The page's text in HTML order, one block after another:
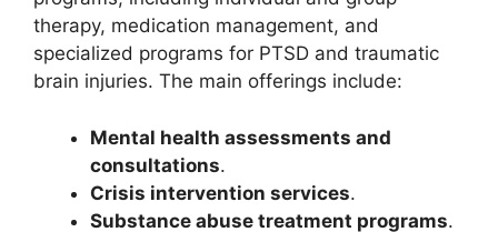
therapy, medication management, and
specialized programs for PTSD and traumatic
brain injuries. The main offerings include:
Mental health assessments and
consultations.
Crisis intervention services.
Substance abuse treatment programs.